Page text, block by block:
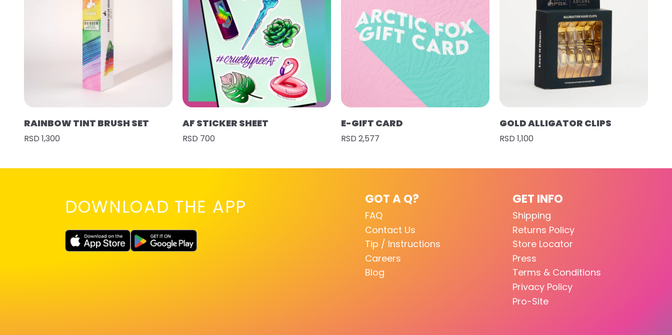
RAINBOW TINT BRUSH SET
RSD 1,300
AF STICKER SHEET
RSD 700
E-GIFT CARD
RSD 2,577
GOLD ALLIGATOR CLIPS
RSD 1,100
DOWNLOAD THE APP GOT A Q?
FAQ
Contact Us
Tip / Instructions
Careers
Blog
GET INFO
Shipping
Returns Policy
Store Locator
Press
Terms & Conditions
Privacy Policy
Pro-Site